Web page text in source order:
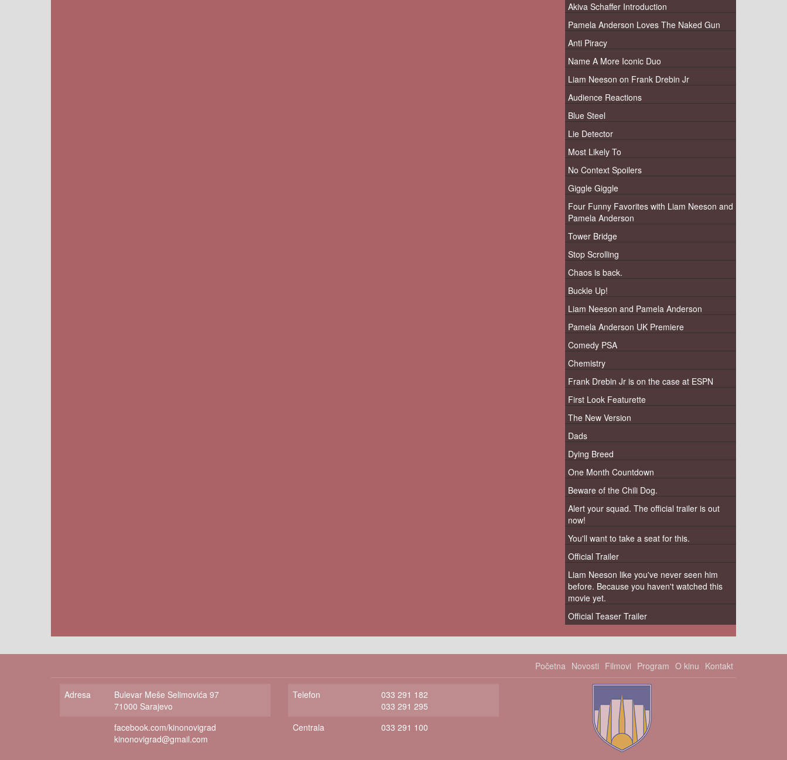
Akiva Schaffer Introduction
Pamela Anderson Loves The Naked Gun
Anti Piracy
Name A More Iconic Duo
Liam Neeson on Frank Drebin Jr
Audience Reactions
Blue Steel
Lie Detector
Most Likely To
No Context Spoilers
Giggle Giggle
Four Funny Favorites with Liam Neeson and
Pamela Anderson
Tower Bridge
Stop Scrolling
Chaos is back.
Buckle Up!
Liam Neeson and Pamela Anderson
Pamela Anderson UK Premiere
Comedy PSA
Chemistry
Frank Drebin Jr is on the case at ESPN
First Look Featurette
The New Version
Dads
Dying Breed
One Month Countdown
Beware of the Chili Dog.
Alert your squad. The official trailer is out
now!
You'll want to take a seat for this.
Official Trailer
Liam Neeson like you've never seen him
before. Because you haven't watched this
movie yet.
Official Teaser Trailer
Početna Novosti Filmovi Program O kinu Kontakt
Adresa
Bulevar Meše Selimovića 97
71000 Sarajevo
facebook.com/kinonovigrad
kinonovigrad@gmail.com
Telefon
033 291 182
033 291 295
Centrala
033 291 100